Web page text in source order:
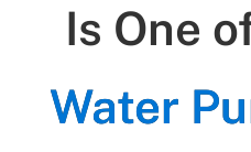
Is One
Water